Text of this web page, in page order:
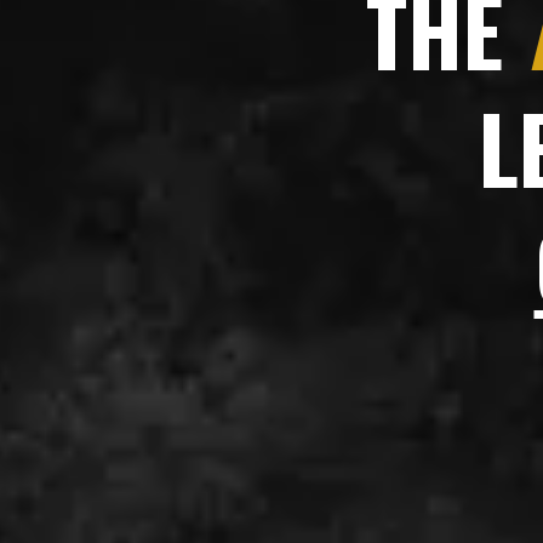
THE